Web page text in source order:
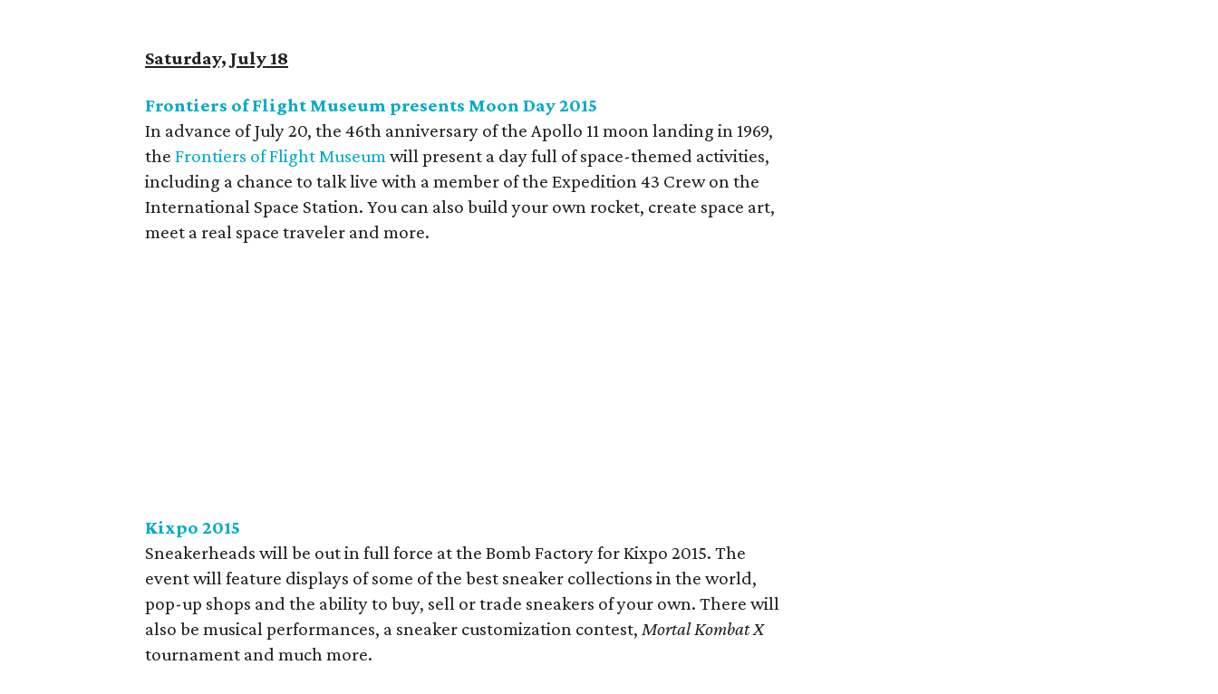
Saturday, July 18
Frontiers of Flight Museum presents Moon Day 2015
In advance of July 20, the 46th anniversary of the Apollo 11 moon landing in 1969,
the Frontiers of Flight Museumwill present a day full of space-themed activities,
including a chance to talk live with a member of the Expedition 43 Crew on the
International Space Station. You can also build your own rocket, create space art,
meet a real space traveler and more.
Kixpo 2015
Sneakerheads will be out in full force at the Bomb Factory for Kixpo 2015. The
event will feature displays of some of the best sneaker collections in the world,
pop-up shops and the ability to buy, sell or trade sneakers of your own. There will
also be musical performances, a sneaker customization contest, Mortal Kombat X
tournament and much more.